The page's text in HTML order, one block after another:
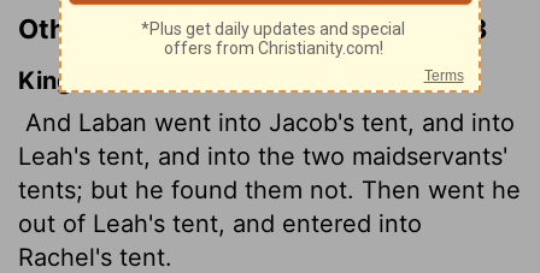
Other Translations of Genesis 31:33
King James Version
And Laban went into Jacob's tent, and into
Leah's tent, and into the two maidservants'
tents; but he found them not. Then went he
out of Leah's tent, and entered into
Rachel's tent.